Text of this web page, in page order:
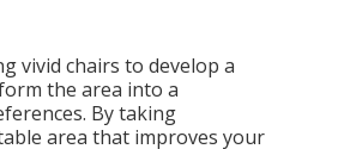
vivid chairs to develop a
the area into a
By taking
area that improves your